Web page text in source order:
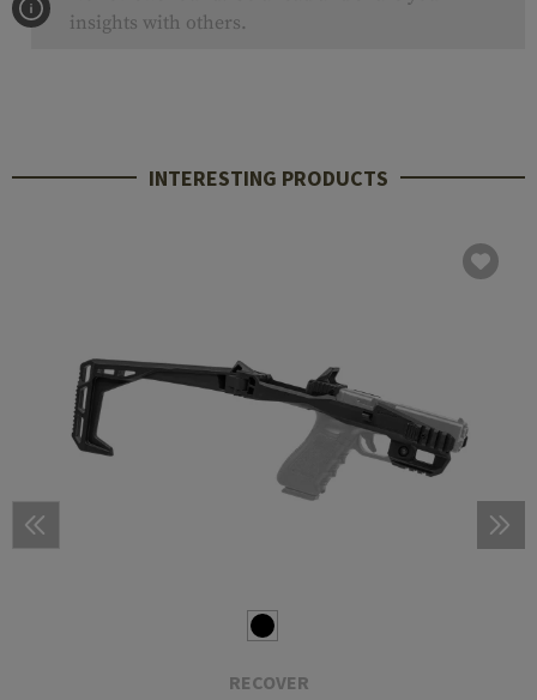
insights with others.
INTERESTING PRODUCTS
RECOVER